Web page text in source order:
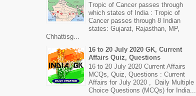
Tropic of Cancer passes through
which states of India : Tropic of
Cancer passes through 8 Indian
states: Gujarat, Rajasthan, MP,
Chhattisg...
16 to 20 July 2020 GK, Current
Affairs Quiz, Questions
16 to 20 July 2020 Current Affairs
MCQs, Quiz, Questions : Current
Affairs for July 2020 , Daily Multiple
Choice Questions (MCQs) for India...